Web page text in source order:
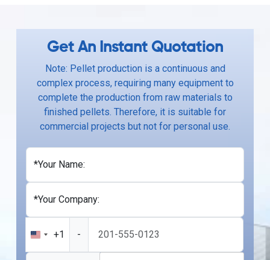
Get An Instant Quotation
Note: Pellet production is a continuous and
complex process, requiring many equipment to
complete the production from raw materials to
finished pellets. Therefore, it is suitable for
commercial projects but not for personal use.
*Your Name:
*Your Company:
United
States
+1 -